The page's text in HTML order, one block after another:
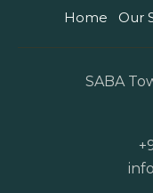
Home Our
SABA